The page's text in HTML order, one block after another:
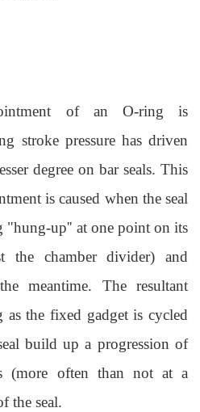
of an O-ring is
stroke pressure has driven
degree on bar seals. This
is caused when the seal
"hung-up'' at one point on its
the chamber divider) and
meantime. The resultant
the fixed gadget is cycled
build up a progression of
(more often than not at a
the seal.